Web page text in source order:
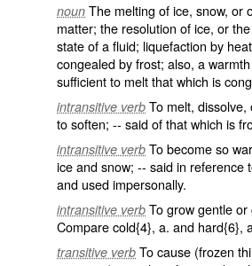
noun The melting of ice, snow, or
matter; the resolution of ice, or
state of a fluid; liquefaction by
congealed by frost; also, a
sufficient to melt that which is
intransitive verb To melt,
to soften; -- said of that which is
intransitive verb To become so
ice and snow; -- said in reference
and used impersonally.
intransitive verb To grow gentle or
Comparecold{4}, a. and hard{6},
transitive verb To cause (frozen